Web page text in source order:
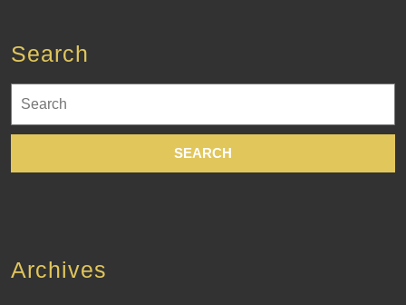
Search
for:
Archives